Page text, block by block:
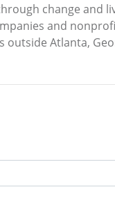
change
and
outside Atlanta,